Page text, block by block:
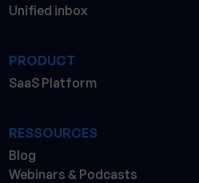
Unified inbox
PRODUCT
SaaS Platform
RESSOURCES
Blog
Webinars & Podcasts